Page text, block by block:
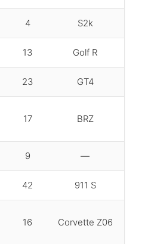
4 S2k
13 Golf R
23 GT4
17 BRZ
9 —
42 911 S
16 Corvette Z06